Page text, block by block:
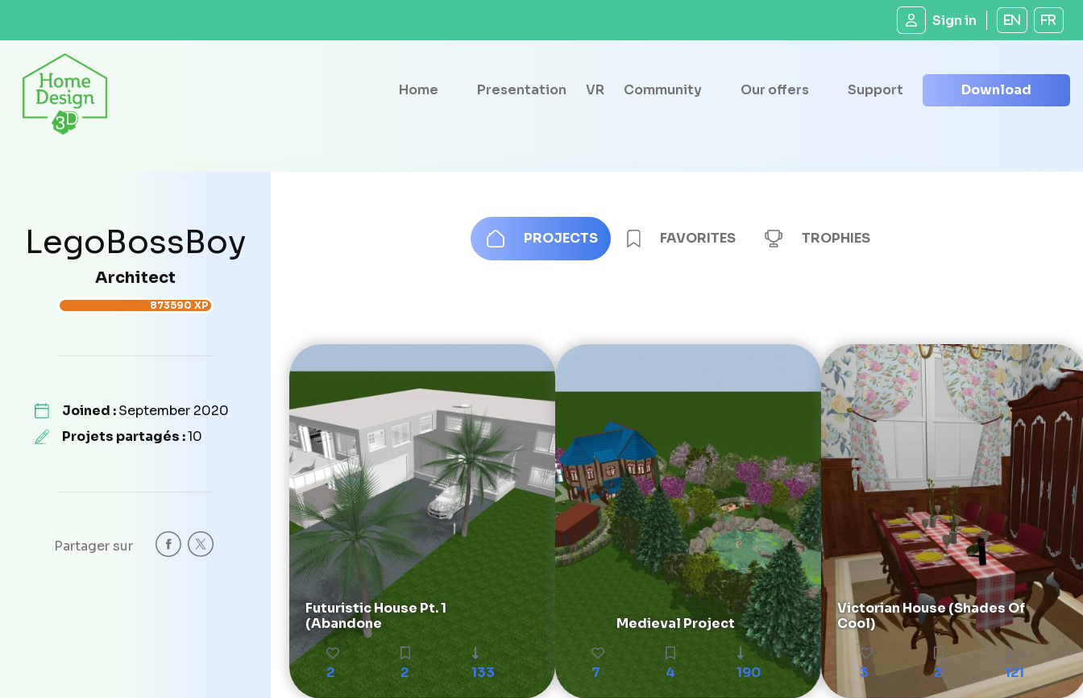
Sign in EN FR
Home Presentation VR Community Our offers Support Download
LegoBossBoy
Architect
873590 XP
Joined :September 2020
Projets partagés :10
Partager sur
PROJECTS FAVORITES TROPHIES
Futuristic House Pt. 1
(Abandone
2 2 133
Medieval Project
7 4 190
Victorian House (Shades Of
Cool)
3 2 121